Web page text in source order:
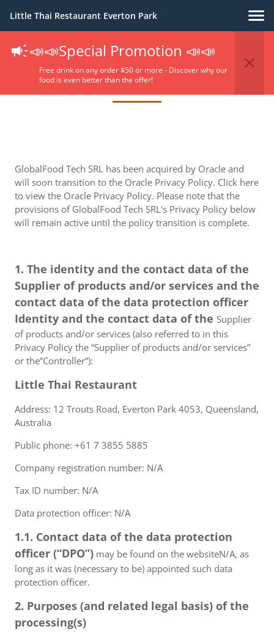
Little Thai Restaurant Everton Park
📣📣Special Promotion 📣📣
Free drink on any order $50 or more - Discover why our
food is even better than the offer!
Privacy Policy
GlobalFood Tech SRL has been acquired by Oracle and
will soon transition to the Oracle Privacy Policy. Click here
to view the Oracle Privacy Policy. Please note that the
provisions of GlobalFood Tech SRL's Privacy Policy below
will remain active until the policy transition is complete.
1. The identity and the contact data of the
Supplier of products and/or services and the
contact data of the data protection officer
Identity and the contact data of the Supplier
of products and/or services (also referred to in this
Privacy Policy the “Supplier of products and/or services”
or the”Controller”):
Little Thai Restaurant
Address: 12 Trouts Road, Everton Park 4053, Queensland,
Australia
Public phone: +61 7 3855 5885
Company registration number: N/A
Tax ID number: N/A
Data protection officer: N/A
1.1. Contact data of the data protection
officer (“DPO”) may be found on the websiteN/A, as
long as it was (necessary to be) appointed such data
protection officer.
2. Purposes (and related legal basis) of the
processing(s)